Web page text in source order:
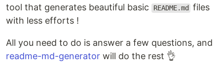
tool that generates beautiful basic
README.md
files
with less efforts !
All you need to do is answer a few questions, and
readme-md-generator will do the rest 👌